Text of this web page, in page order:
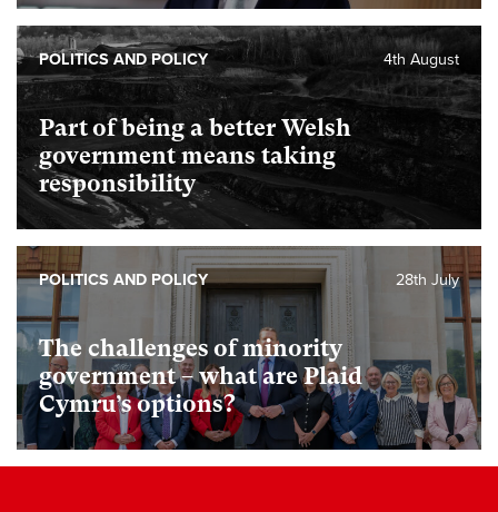
Part of being a better Welsh
government means taking
responsibility
4th August
POLITICS AND POLICY
The challenges of minority
government – what are Plaid
Cymru’s options?
28th July
POLITICS AND POLICY